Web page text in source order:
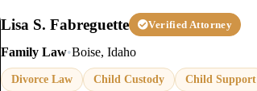
Lisa S. Fabreguette Verified Attorney
Family Law•Boise, Idaho
Divorce Law Child Custody Child Support